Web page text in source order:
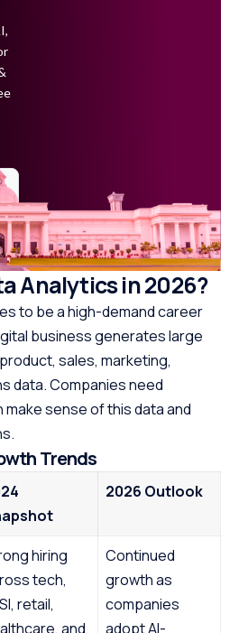
Analytics in 2026?
to be a high-demand career
business generates large
sales, marketing,
data. Companies need
sense of this data and
Trends
2026 Outlook
hiring
tech,
retail,
and
Continued
growth as
companies
adopt AI-